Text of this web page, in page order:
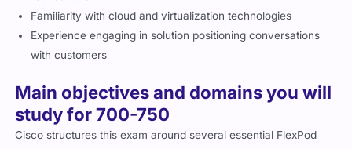
Familiarity with cloud and virtualization technologies
Experience engaging in solution positioning conversations
with customers
Main objectives and domains you will
study for 700-750
Cisco structures this exam around several essential FlexPod